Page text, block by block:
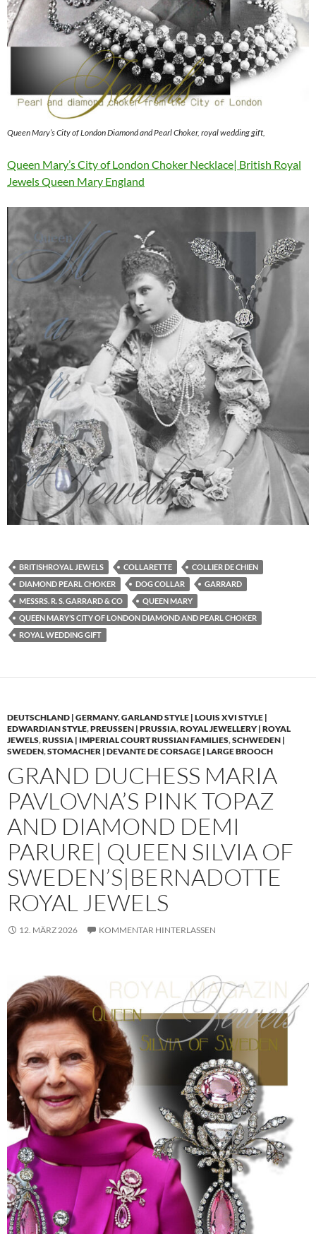
Queen Mary’s City of London Diamond and Pearl Choker, royal wedding gift,
Queen Mary’s City of London Choker Necklace| British Royal
Jewels Queen Mary England
BRITISHROYAL JEWELS COLLARETTE
COLLIER DE CHIEN
DIAMOND PEARL CHOKER
DOG COLLAR
GARRARD
MESSRS. R. S. GARRARD & CO
QUEEN MARY
QUEEN MARY’S CITY OF LONDON DIAMOND AND PEARL CHOKER
ROYAL WEDDING GIFT
DEUTSCHLAND | GERMANY,GARLAND STYLE | LOUIS XVI STYLE |
EDWARDIAN STYLE,PREUSSEN | PRUSSIA,ROYAL JEWELLERY | ROYAL
JEWELS,RUSSIA | IMPERIAL COURT RUSSIAN FAMILIES,SCHWEDEN |
SWEDEN,STOMACHER | DEVANTE DE CORSAGE | LARGE BROOCH
GRAND DUCHESS MARIA
PAVLOVNA’S PINK TOPAZ
AND DIAMOND DEMI
PARURE| QUEEN SILVIA OF
SWEDEN’S|BERNADOTTE
ROYAL JEWELS
12. MÄRZ 2026 KOMMENTAR HINTERLASSEN